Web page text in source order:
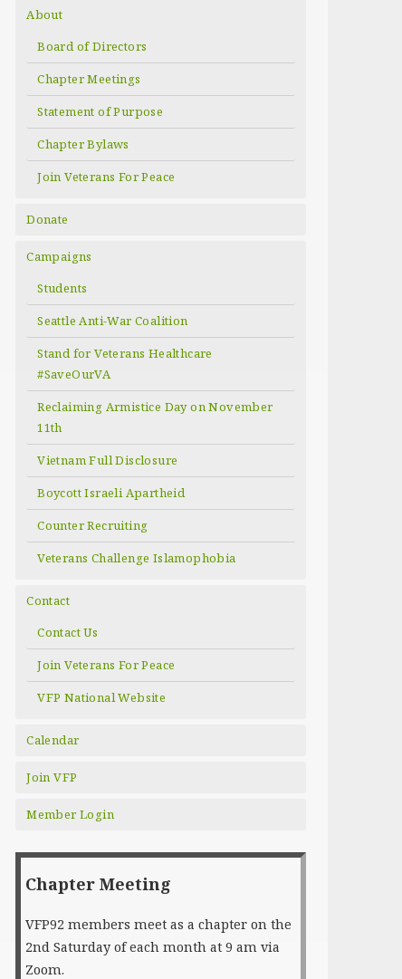
About
Board of Directors
Chapter Meetings
Statement of Purpose
Chapter Bylaws
Join Veterans For Peace
Donate
Campaigns
Students
Seattle Anti-War Coalition
Stand for Veterans Healthcare
#SaveOurVA
Reclaiming Armistice Day on November
11th
Vietnam Full Disclosure
Boycott Israeli Apartheid
Counter Recruiting
Veterans Challenge Islamophobia
Contact
Contact Us
Join Veterans For Peace
VFP National Website
Calendar
Join VFP
Member Login
Chapter Meeting
VFP92 members meet as a chapter on the
2nd Saturday of each month at 9 am via
Zoom.